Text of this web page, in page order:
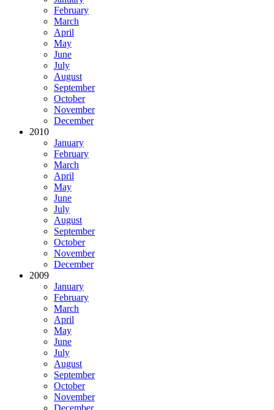
February
March
April
May
June
July
August
September
October
November
December
2010
January
February
March
April
May
June
July
August
September
October
November
December
2009
January
February
March
April
May
June
July
August
September
October
November